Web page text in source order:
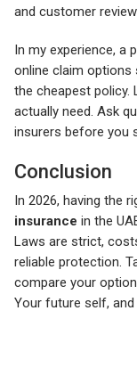
and customer
In my experience, a
online claim options
the cheapest
actually need. Ask
insurers before you
Conclusion
In 2026, having the
insurance in the
Laws are strict,
reliable protection.
compare your
Your future self,